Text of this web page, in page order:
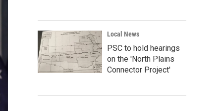
Local News
PSC to hold hearings
on the 'North Plains
Connector Project'